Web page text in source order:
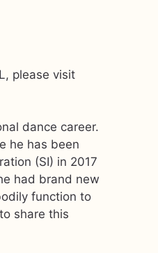
please visit
dance career.
he has been
(SI) in 2017
had brand new
function to
share this